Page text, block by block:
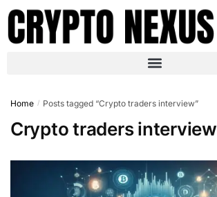
Home / Posts tagged “Crypto traders interview”
Crypto traders interview